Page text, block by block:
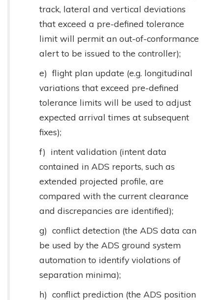
track, lateral and vertical deviations
that exceed a pre-defined tolerance
limit will permit an out-of-conformance
alert to be issued to the controller);
e) flight plan update (e.g. longitudinal
variations that exceed pre-defined
tolerance limits will be used to adjust
expected arrival times at subsequent
fixes);
f) intent validation (intent data
contained in ADS reports, such as
extended projected profile, are
compared with the current clearance
and discrepancies are identified);
g) conflict detection (the ADS data can
be used by the ADS ground system
automation to identify violations of
separation minima);
h) conflict prediction (the ADS position